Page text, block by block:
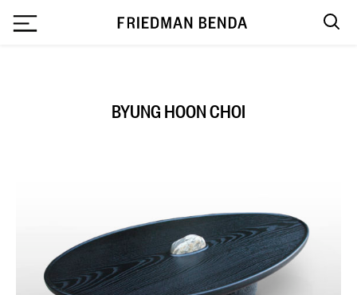
BYUNG HOON CHOI